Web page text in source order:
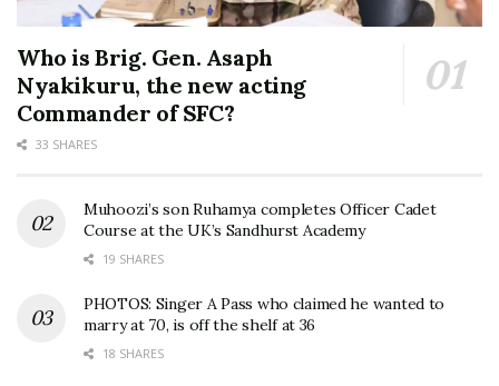
Who is Brig. Gen. Asaph
Nyakikuru, the new acting
Commander of SFC?
33 SHARES
Muhoozi’s son Ruhamya completes Officer Cadet
Course at the UK’s Sandhurst Academy
19 SHARES
PHOTOS: Singer A Pass who claimed he wanted to
marry at 70, is off the shelf at 36
18 SHARES